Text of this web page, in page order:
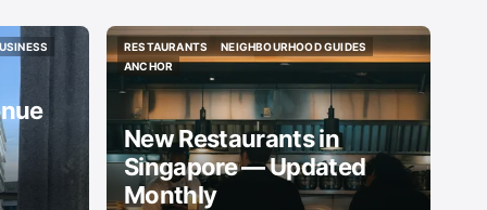
RESTAURANTS
RESTAURANTS
NEIGHBOURHOOD GUIDES
NEIGHBOURHOOD GUIDES
ANCHOR
ANCHOR
New Restaurants in
Singapore — Updated
Monthly